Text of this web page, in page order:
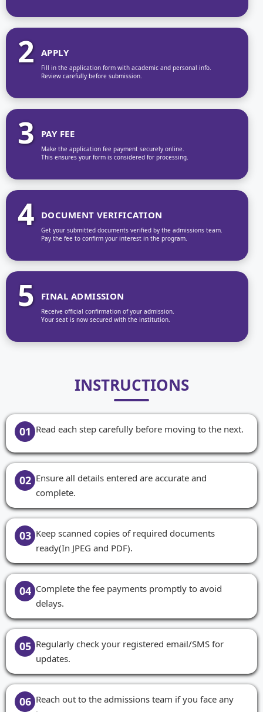
2 APPLY
Fill in the application form with academic and personal info.
Review carefully before submission.
3 PAY FEE
Make the application fee payment securely online.
This ensures your form is considered for processing.
4 DOCUMENT VERIFICATION
Get your submitted documents verified by the admissions team.
Pay the fee to confirm your interest in the program.
5 FINAL ADMISSION
Receive official confirmation of your admission.
Your seat is now secured with the institution.
INSTRUCTIONS
01 Read each step carefully before moving to the next.
02 Ensure all details entered are accurate and
complete.
03 Keep scanned copies of required documents
ready(In JPEG and PDF).
04 Complete the fee payments promptly to avoid
delays.
05 Regularly check your registered email/SMS for
updates.
06 Reach out to the admissions team if you face any